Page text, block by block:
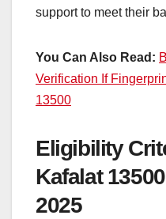
support to meet their
You Can Also Read:
Verification If
13500
Eligibility
Kafalat
2025